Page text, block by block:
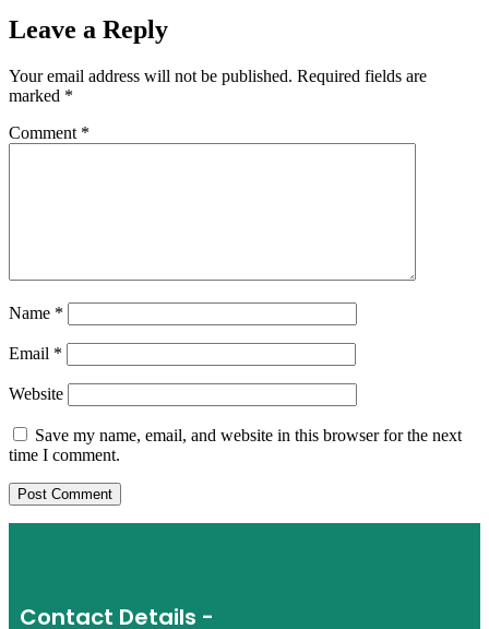
Leave a Reply
Your email address will not be published. Required fields are
marked *
Comment *
Name *
Email *
Website
Save my name, email, and website in this browser for the next
time I comment.
Contact Details -